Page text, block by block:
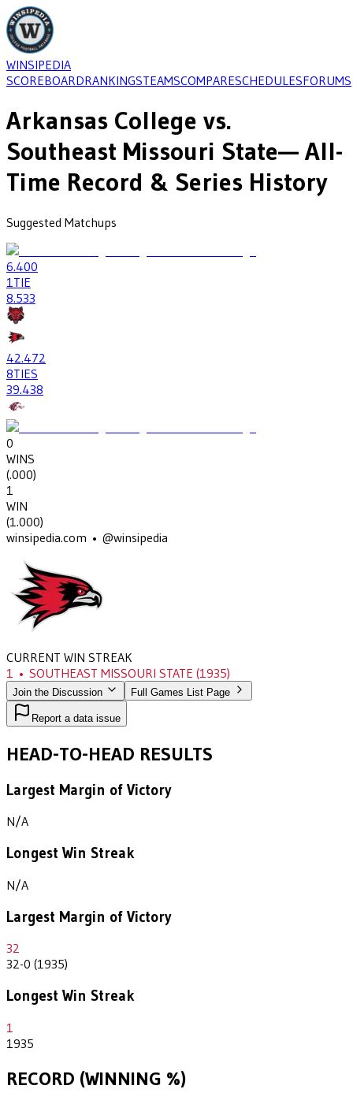
WINSIPEDIA
SCOREBOARDRANKINGSTEAMSCOMPARESCHEDULESFORUMS
Arkansas College vs.
Southeast Missouri State— All-
Time Record & Series History
Suggested Matchups
6.400
1 TIE
8.533
42.472
8TIES
39.438
0
WINS
(.000)
1
WIN
(1.000)
winsipedia.com • @winsipedia
CURRENT WIN STREAK
1 • SOUTHEAST MISSOURI STATE (1935)
Join the Discussion Full Games List Page
Report a data issue
HEAD-TO-HEAD RESULTS
Largest Margin of Victory
N/A
Longest Win Streak
N/A
Largest Margin of Victory
32
32-0 (1935)
Longest Win Streak
1
1935
RECORD (WINNING %)